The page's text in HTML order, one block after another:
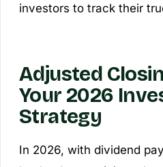
investors to track their
Adjusted
Your 2026
Strategy
In 2026, with dividend